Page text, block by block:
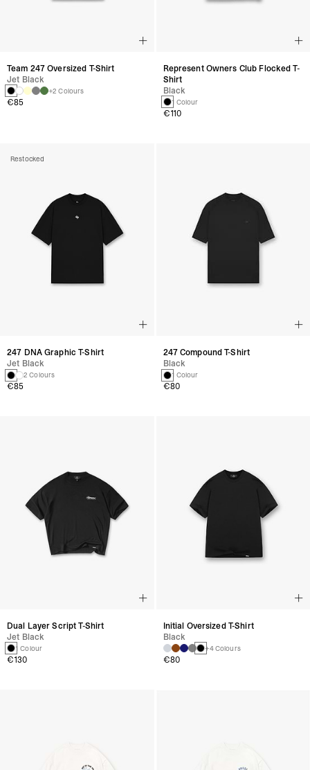
Team 247 Oversized T-Shirt
Jet Black
+2 Colours
€85
Represent Owners Club Flocked T-
Shirt
Black
1 Colour
€110
Restocked
247 DNA Graphic T-Shirt
Jet Black
2 Colours
€85
247 Compound T-Shirt
Black
1 Colour
€80
Dual Layer Script T-Shirt
Jet Black
1 Colour
€130
Initial Oversized T-Shirt
Black
+4 Colours
€80